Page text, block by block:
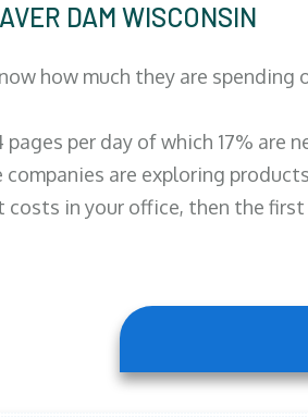
DAM WISCONSIN
how much they are
per day of which 17% are
are exploring
in your office, then the